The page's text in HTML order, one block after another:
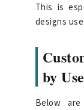
This is
designs
by
Below